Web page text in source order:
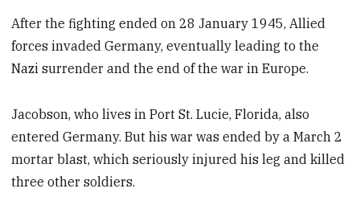
After the fighting ended on 28 January 1945, Allied
forces invaded Germany, eventually leading to the
Nazi surrender and the end of the war in Europe.
Jacobson, who lives in Port St. Lucie, Florida, also
entered Germany. But his war was ended by a March 2
mortar blast, which seriously injured his leg and killed
three other soldiers.